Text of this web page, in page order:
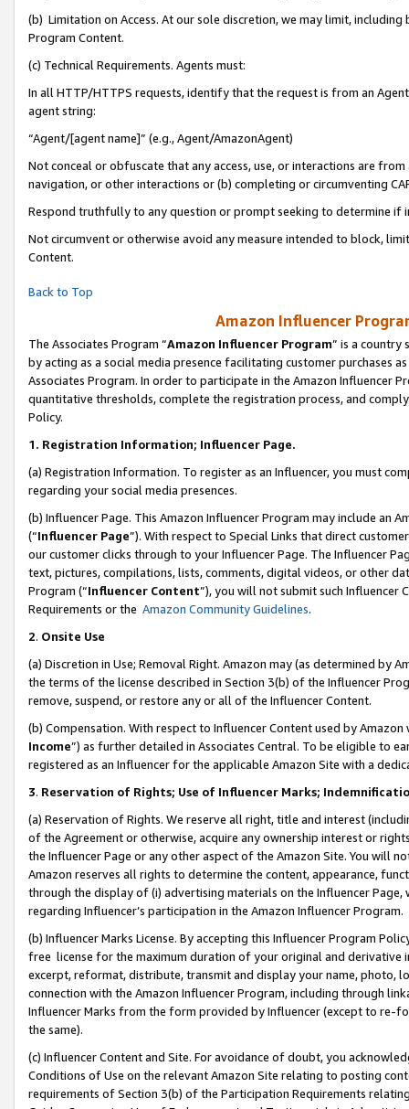
(b) Limitation on Access. At our sole discretion, we may limit,
Program Content.
(c) Technical Requirements. Agents must:
In all HTTP/HTTPS requests, identify that the request is from an
agent string:
“Agent/[agent name]” (e.g., Agent/AmazonAgent)
Not conceal or obfuscate that any access, use, or interactions are
navigation, or other interactions or (b) completing or circumventing
Respond truthfully to any question or prompt seeking to determine if
Not circumvent or otherwise avoid any measure intended to block,
Content.
Back to Top
Amazon Influencer
The Associates Program “Amazon Influencer Program” is a country
by acting as a social media presence facilitating customer purchases
Associates Program. In order to participate in the Amazon Influencer
quantitative thresholds, complete the registration process, and
Policy.
1. Registration Information; Influencer Page.
(a) Registration Information. To register as an Influencer, you must
regarding your social media presences.
(b) Influencer Page. This Amazon Influencer Program may include an
(“Influencer Page”). With respect to Special Links that direct
our customer clicks through to your Influencer Page. The Influencer
text, pictures, compilations, lists, comments, digital videos, or other
Program (“Influencer Content”), you will not submit such
Requirements or the Amazon Community Guidelines.
2. Onsite Use
(a) Discretion in Use; Removal Right. Amazon may (as determined by
the terms of the license described in Section 3(b) of the Influencer
remove, suspend, or restore any or all of the Influencer Content.
(b) Compensation. With respect to Influencer Content used by
Income”) as further detailed in Associates Central. To be eligible to
registered as an Influencer for the applicable Amazon Site with a
3. Reservation of Rights; Use of Influencer Marks;
(a) Reservation of Rights. We reserve all right, title and interest
of the Agreement or otherwise, acquire any ownership interest or
the Influencer Page or any other aspect of the Amazon Site. You will
Amazon reserves all rights to determine the content, appearance,
through the display of (i) advertising materials on the Influencer
regarding Influencer’s participation in the Amazon Influencer Program.
(b) Influencer Marks License. By accepting this Influencer Program
free license for the maximum duration of your original and
excerpt, reformat, distribute, transmit and display your name, photo,
connection with the Amazon Influencer Program, including through
Influencer Marks from the form provided by Influencer (except to re-
the same).
(c) Influencer Content and Site. For avoidance of doubt, you
Conditions of Use on the relevant Amazon Site relating to posting
requirements of Section 3(b) of the Participation Requirements